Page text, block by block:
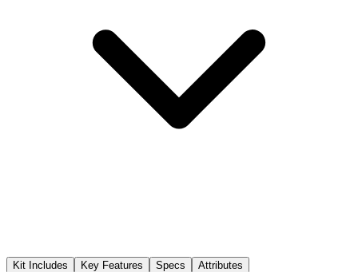
Kit Includes Key Features Specs Attributes